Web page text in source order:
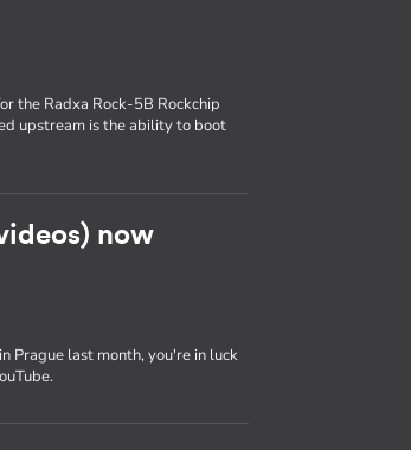
the Radxa Rock-5B Rockchip
upstream is the ability to boot
now
Prague last month, you're in luck